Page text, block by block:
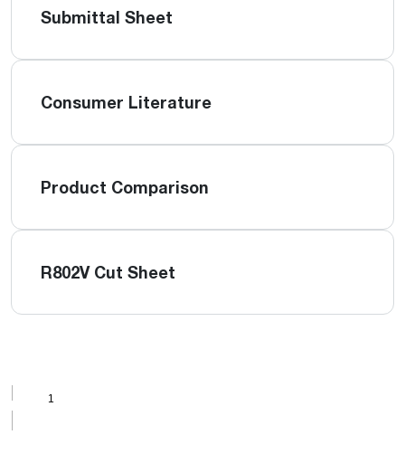
Submittal Sheet
Consumer Literature
Product Comparison
R802V Cut Sheet